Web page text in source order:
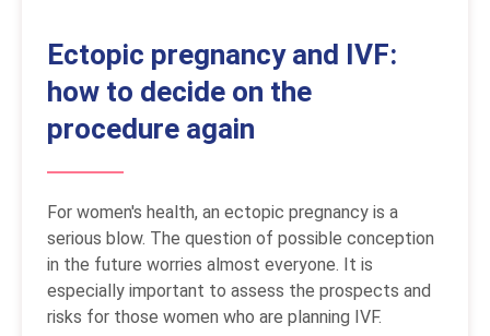
Ectopic pregnancy and IVF:
how to decide on the
procedure again
For women's health, an ectopic pregnancy is a
serious blow. The question of possible conception
in the future worries almost everyone. It is
especially important to assess the prospects and
risks for those women who are planning IVF.